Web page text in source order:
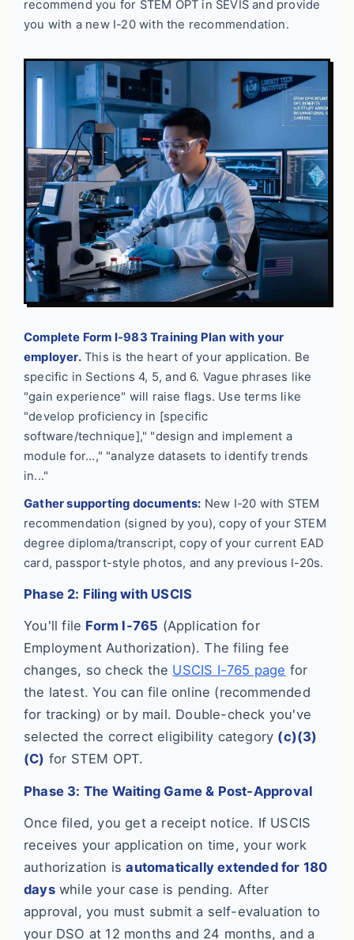
recommend you for STEM OPT in SEVIS and provide
you with a new I-20 with the recommendation.
Complete Form I-983 Training Plan with your
employer.This is the heart of your application. Be
specific in Sections 4, 5, and 6. Vague phrases like
"gain experience" will raise flags. Use terms like
"develop proficiency in [specific
software/technique]," "design and implement a
module for...," "analyze datasets to identify trends
in..."
Gather supporting documents: New I-20 with STEM
recommendation (signed by you), copy of your STEM
degree diploma/transcript, copy of your current EAD
card, passport-style photos, and any previous I-20s.
Phase 2: Filing with USCIS
You'll file Form I-765 (Application for
Employment Authorization). The filing fee
changes, so check the USCIS I-765 page for
the latest. You can file online (recommended
for tracking) or by mail. Double-check you've
selected the correct eligibility category (c)(3)
(C) for STEM OPT.
Phase 3: The Waiting Game & Post-Approval
Once filed, you get a receipt notice. If USCIS
receives your application on time, your work
authorization isautomatically extended for 180
dayswhile your case is pending. After
approval, you must submit a self-evaluation to
your DSO at 12 months and 24 months, and a